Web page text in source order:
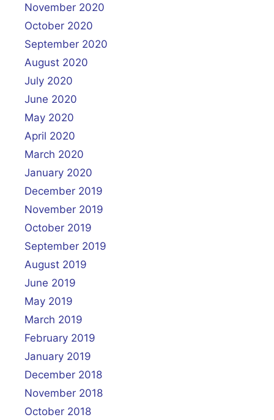
November 2020
October 2020
September 2020
August 2020
July 2020
June 2020
May 2020
April 2020
March 2020
January 2020
December 2019
November 2019
October 2019
September 2019
August 2019
June 2019
May 2019
March 2019
February 2019
January 2019
December 2018
November 2018
October 2018